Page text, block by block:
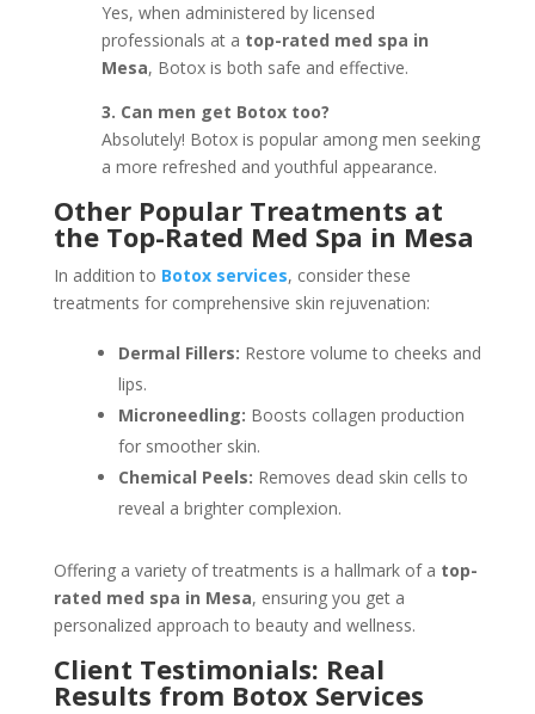
Yes, when administered by licensed
professionals at a top-rated med spa in
Mesa, Botox is both safe and effective.
3. Can men get Botox too?
Absolutely! Botox is popular among men seeking
a more refreshed and youthful appearance.
Other Popular Treatments at
the Top-Rated Med Spa in Mesa
In addition to Botox services, consider these
treatments for comprehensive skin rejuvenation:
Dermal Fillers: Restore volume to cheeks and
lips.
Microneedling: Boosts collagen production
for smoother skin.
Chemical Peels: Removes dead skin cells to
reveal a brighter complexion.
Offering a variety of treatments is a hallmark of a top-
rated med spa in Mesa, ensuring you get a
personalized approach to beauty and wellness.
Client Testimonials: Real
Results from Botox Services